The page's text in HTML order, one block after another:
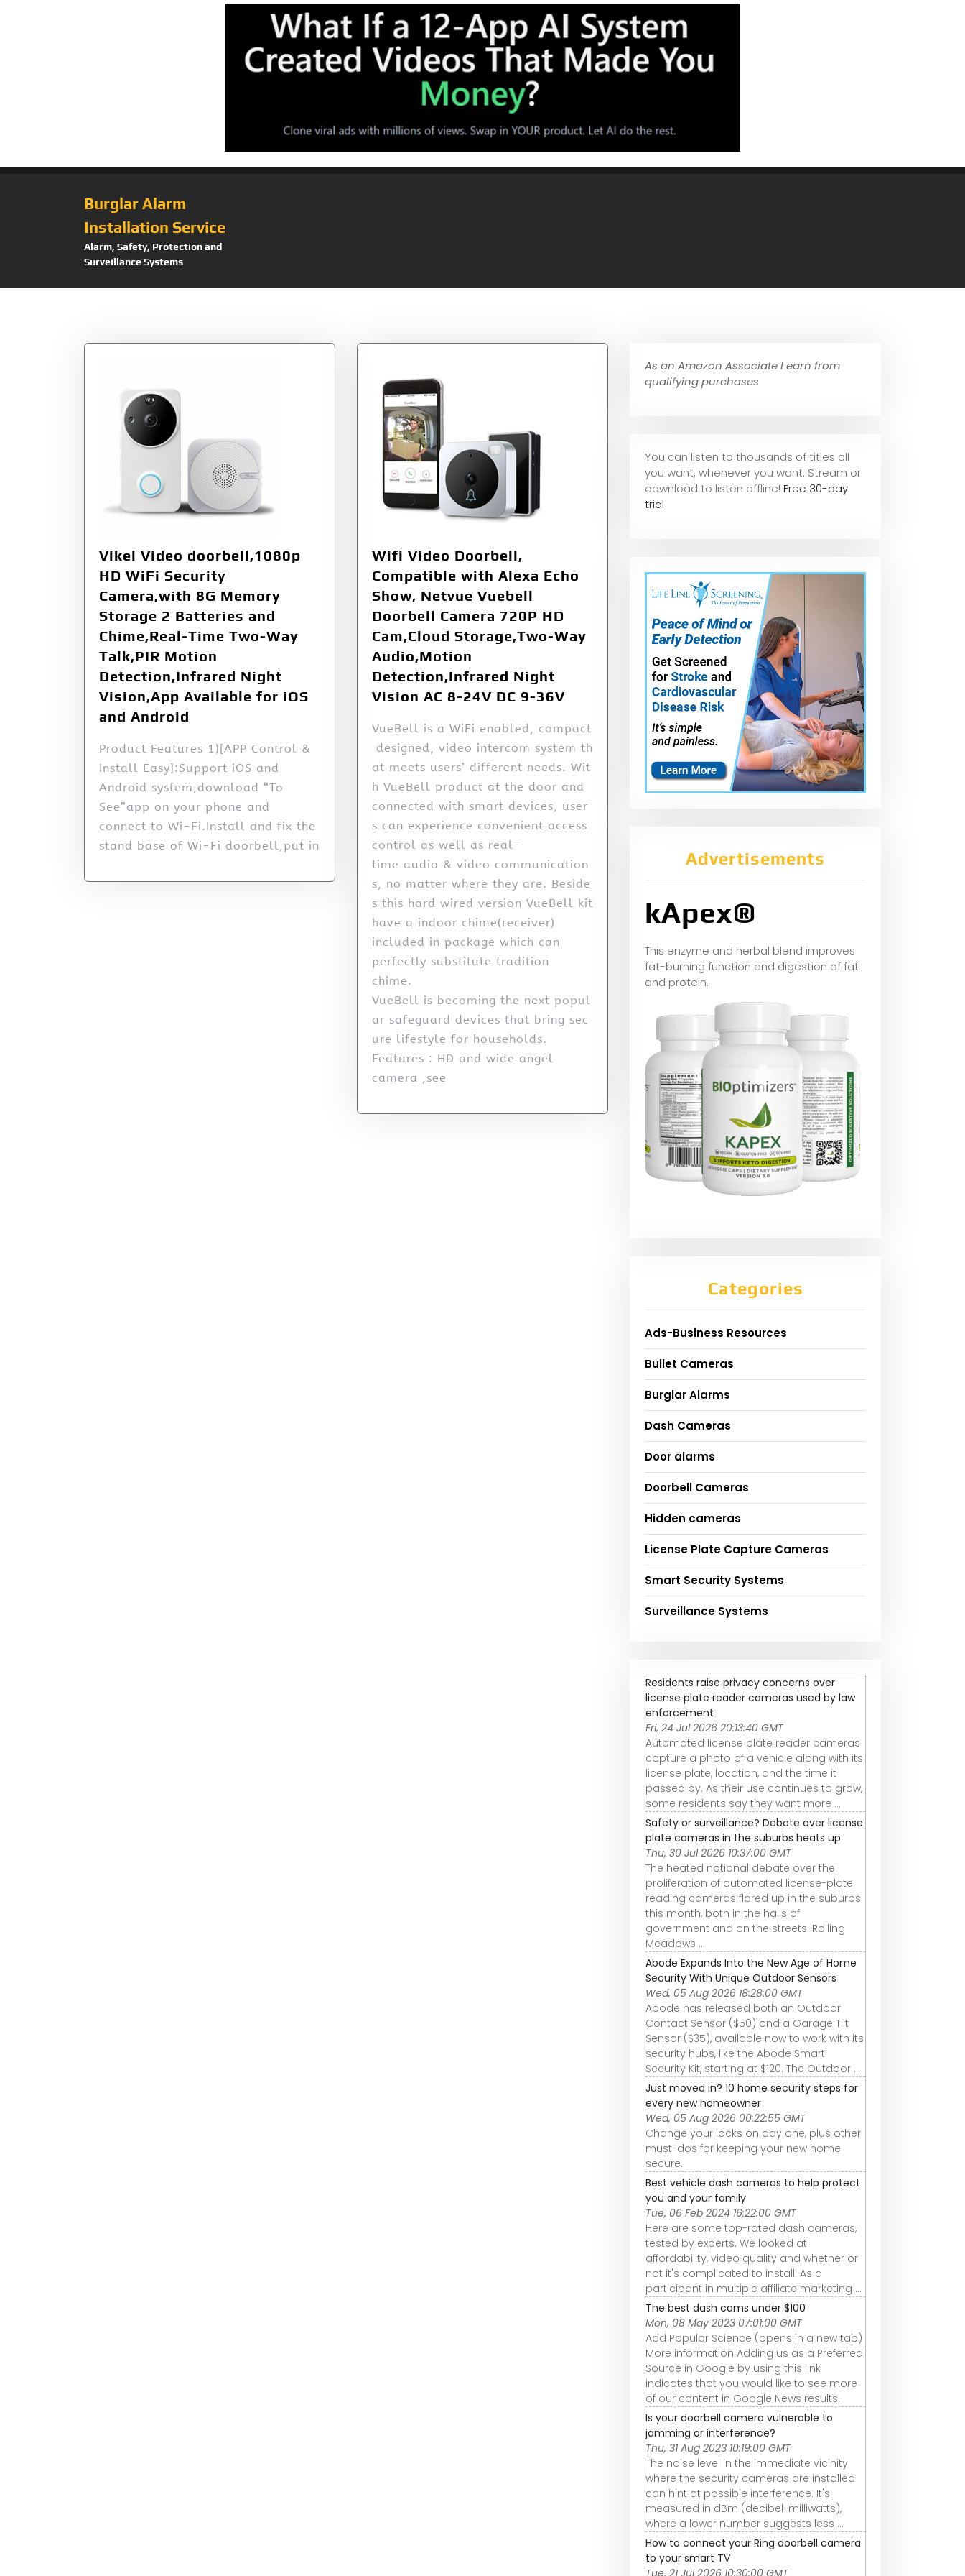
Burglar Alarm
Installation Service
Alarm, Safety, Protection and
Surveillance Systems
Vikel Video doorbell,1080p
HD WiFi Security
Camera,with 8G Memory
Storage 2 Batteries and
Chime,Real-Time Two-Way
Talk,PIR Motion
Detection,Infrared Night
Vision,App Available for iOS
and Android
Product Features 1)[APP Control &
Install Easy]:Support iOS and
Android system,download “To
See”app on your phone and
connect to Wi-Fi.Install and fix the
stand base of Wi-Fi doorbell,put in
Wifi Video Doorbell,
Compatible with Alexa Echo
Show, Netvue Vuebell
Doorbell Camera 720P HD
Cam,Cloud Storage,Two-Way
Audio,Motion
Detection,Infrared Night
Vision AC 8-24V DC 9-36V
VueBell is a WiFi enabled, compact
designed, video intercom system th
at meets users’ different needs. Wit
h VueBell product at the door and
connected with smart devices, user
s can experience convenient access
control as well as real-
time audio & video communication
s, no matter where they are. Beside
s this hard wired version VueBell kit
have a indoor chime(receiver)
included in package which can
perfectly substitute tradition
chime.
VueBell is becoming the next popul
ar safeguard devices that bring sec
ure lifestyle for households.
Features : HD and wide angel
camera ,see
As an Amazon Associate I earn from
qualifying purchases
You can listen to thousands of titles all
you want, whenever you want. Stream or
download to listen offline! Free 30-day
trial
Advertisements
kApex®
This enzyme and herbal blend improves
fat-burning function and digestion of fat
and protein.
Categories
Ads-Business Resources
Bullet Cameras
Burglar Alarms
Dash Cameras
Door alarms
Doorbell Cameras
Hidden cameras
License Plate Capture Cameras
Smart Security Systems
Surveillance Systems
Residents raise privacy concerns over
license plate reader cameras used by law
enforcement
Fri, 24 Jul 2026 20:13:40 GMT
Automated license plate reader cameras
capture a photo of a vehicle along with its
license plate, location, and the time it
passed by. As their use continues to grow,
some residents say they want more ...
Safety or surveillance? Debate over license
plate cameras in the suburbs heats up
Thu, 30 Jul 2026 10:37:00 GMT
The heated national debate over the
proliferation of automated license-plate
reading cameras flared up in the suburbs
this month, both in the halls of
government and on the streets. Rolling
Meadows ...
Abode Expands Into the New Age of Home
Security With Unique Outdoor Sensors
Wed, 05 Aug 2026 18:28:00 GMT
Abode has released both an Outdoor
Contact Sensor ($50) and a Garage Tilt
Sensor ($35), available now to work with its
security hubs, like the Abode Smart
Security Kit, starting at $120. The Outdoor ...
Just moved in? 10 home security steps for
every new homeowner
Wed, 05 Aug 2026 00:22:55 GMT
Change your locks on day one, plus other
must-dos for keeping your new home
secure.
Best vehicle dash cameras to help protect
you and your family
Tue, 06 Feb 2024 16:22:00 GMT
Here are some top-rated dash cameras,
tested by experts. We looked at
affordability, video quality and whether or
not it's complicated to install. As a
participant in multiple affiliate marketing ...
The best dash cams under $100
Mon, 08 May 2023 07:01:00 GMT
Add Popular Science (opens in a new tab)
More information Adding us as a Preferred
Source in Google by using this link
indicates that you would like to see more
of our content in Google News results.
Is your doorbell camera vulnerable to
jamming or interference?
Thu, 31 Aug 2023 10:19:00 GMT
The noise level in the immediate vicinity
where the security cameras are installed
can hint at possible interference. It's
measured in dBm (decibel-milliwatts),
where a lower number suggests less ...
How to connect your Ring doorbell camera
to your smart TV